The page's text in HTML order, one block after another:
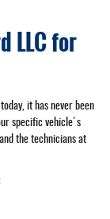
LLC for
it has never been
specific vehicle's
the technicians at